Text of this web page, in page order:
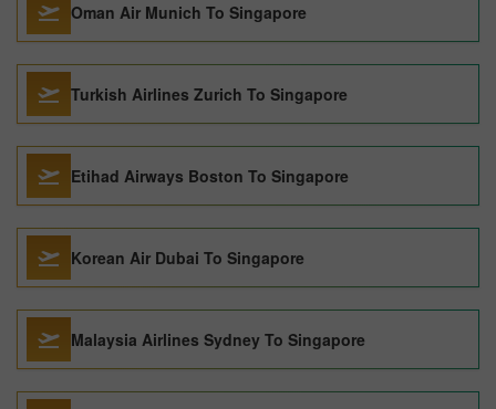
Oman Air Munich To Singapore
Turkish Airlines Zurich To Singapore
Etihad Airways Boston To Singapore
Korean Air Dubai To Singapore
Malaysia Airlines Sydney To Singapore